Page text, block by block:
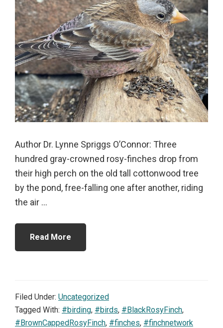
Author Dr. Lynne Spriggs O’Connor: Three
hundred gray-crowned rosy-finches drop from
their high perch on the old tall cottonwood tree
by the pond, free-falling one after another, riding
the air ...
Read More
Filed Under: Uncategorized
Tagged With: #birding, #birds, #BlackRosyFinch,
#BrownCappedRosyFinch, #finches, #finchnetwork